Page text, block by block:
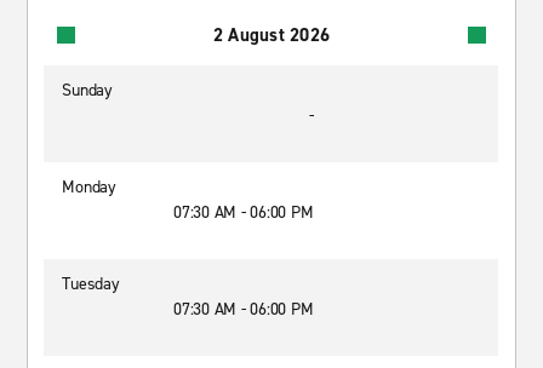
2 August 2026
Sunday
-
Monday
07:30 AM - 06:00 PM
Tuesday
07:30 AM - 06:00 PM